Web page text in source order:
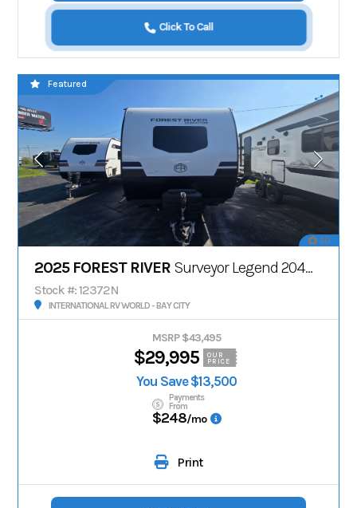
Click To Call
20
Featured
2025 FOREST RIVER Surveyor Legend 204MKLE
Stock #: 12372N
INTERNATIONAL RV WORLD - BAY CITY
MSRP $43,495
$29,995
OUR
PRICE
You Save $13,500
Payments
From
$248/mo
Print